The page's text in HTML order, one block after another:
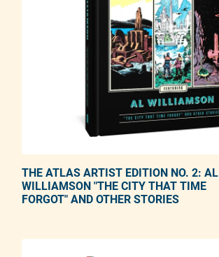
ADD TO CART
Adding product to your cart
THE ATLAS ARTIST EDITION NO. 2: AL
WILLIAMSON "THE CITY THAT TIME
FORGOT" AND OTHER STORIES